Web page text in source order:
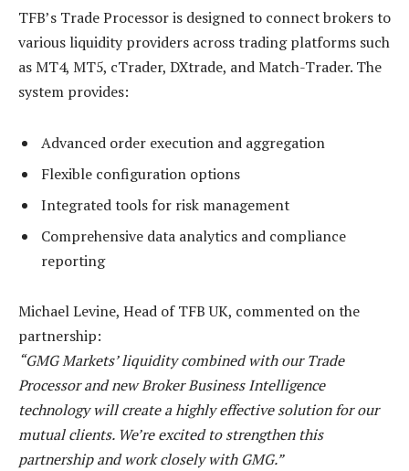
TFB’s Trade Processor is designed to connect brokers to
various liquidity providers across trading platforms such
as MT4, MT5, cTrader, DXtrade, and Match-Trader. The
system provides:
Advanced order execution and aggregation
Flexible configuration options
Integrated tools for risk management
Comprehensive data analytics and compliance
reporting
Michael Levine, Head of TFB UK, commented on the
partnership:
“GMG Markets’ liquidity combined with our Trade
Processor and new Broker Business Intelligence
technology will create a highly effective solution for our
mutual clients. We’re excited to strengthen this
partnership and work closely with GMG.”